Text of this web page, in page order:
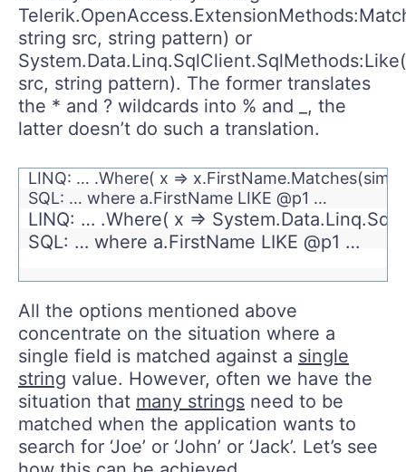
string src, string pattern) or
src, string pattern). The former translates
the * and ? wildcards into % and _, the
latter doesn’t do such a translation.
LINQ: … .Where( x =>
SQL: … where a.FirstName LIKE @p1 …
LINQ: … .Where( x =>
SQL: … where a.FirstName LIKE @p1 …
All the options mentioned above
concentrate on the situation where a
single field is matched against a single
string value. However, often we have the
situation that many strings need to be
matched when the application wants to
search for ‘Joe’ or ‘John’ or ‘Jack’. Let’s see